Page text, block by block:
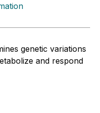
genetic variations
and respond